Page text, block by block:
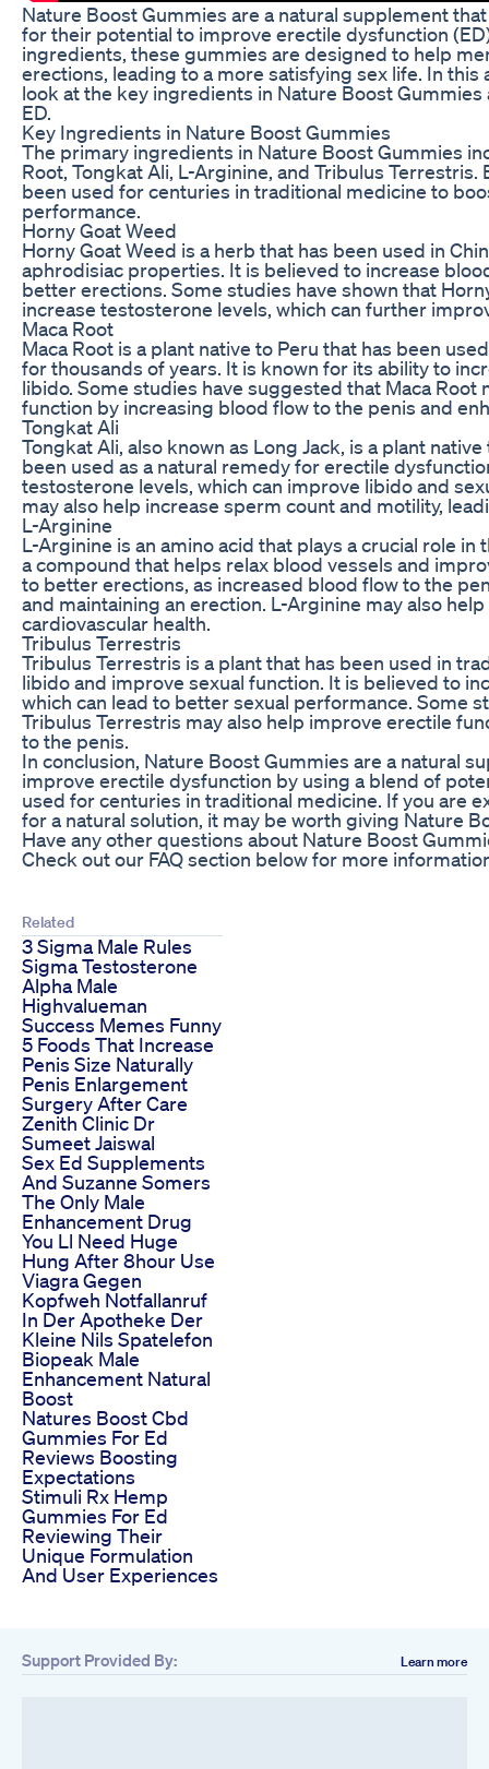
Nature Boost Gummies are a natural supplement
for their potential to improve erectile dysfunction
ingredients, these gummies are designed to help
erections, leading to a more satisfying sex life. In this
look at the key ingredients in Nature Boost
ED.
Key Ingredients in Nature Boost Gummies
The primary ingredients in Nature Boost Gummies
Root, Tongkat Ali, L-Arginine, and Tribulus
been used for centuries in traditional medicine to
performance.
Horny Goat Weed
Horny Goat Weed is a herb that has been used in
aphrodisiac properties. It is believed to increase
better erections. Some studies have shown that
increase testosterone levels, which can further
Maca Root
Maca Root is a plant native to Peru that has been
for thousands of years. It is known for its ability to
libido. Some studies have suggested that Maca
function by increasing blood flow to the penis and
Tongkat Ali
Tongkat Ali, also known as Long Jack, is a plant
been used as a natural remedy for erectile
testosterone levels, which can improve libido and
may also help increase sperm count and motility,
L-Arginine
L-Arginine is an amino acid that plays a crucial role
a compound that helps relax blood vessels and
to better erections, as increased blood flow to the
and maintaining an erection. L-Arginine may also
cardiovascular health.
Tribulus Terrestris
Tribulus Terrestris is a plant that has been used in
libido and improve sexual function. It is believed to
which can lead to better sexual performance. Some
Tribulus Terrestris may also help improve erectile
to the penis.
In conclusion, Nature Boost Gummies are a natural
improve erectile dysfunction by using a blend of
used for centuries in traditional medicine. If you are
for a natural solution, it may be worth giving Nature
Have any other questions about Nature Boost
Check out our FAQ section below for more
Related
3 Sigma Male Rules
Sigma Testosterone
Alpha Male
Highvalueman
Success Memes Funny
5 Foods That Increase
Penis Size Naturally
Penis Enlargement
Surgery After Care
Zenith Clinic Dr
Sumeet Jaiswal
Sex Ed Supplements
And Suzanne Somers
The Only Male
Enhancement Drug
You Ll Need Huge
Hung After 8hour Use
Viagra Gegen
Kopfweh Notfallanruf
In Der Apotheke Der
Kleine Nils Spatelefon
Biopeak Male
Enhancement Natural
Boost
Natures Boost Cbd
Gummies For Ed
Reviews Boosting
Expectations
Stimuli Rx Hemp
Gummies For Ed
Reviewing Their
Unique Formulation
And User Experiences
Support Provided By: Learn more